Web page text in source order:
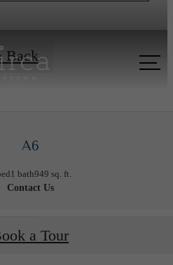
Back
A6
1 bath949 sq. ft.
Contact Us
a Tour